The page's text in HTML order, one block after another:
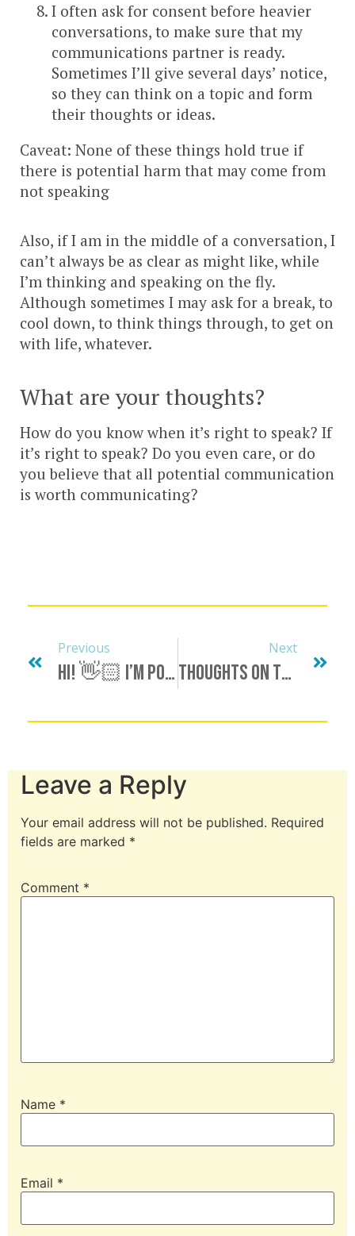
I often ask for consent before heavier
conversations, to make sure that my
communications partner is ready.
Sometimes I’ll give several days’ notice,
so they can think on a topic and form
their thoughts or ideas.
Caveat: None of these things hold true if
there is potential harm that may come from
not speaking
Also, if I am in the middle of a conversation, I
can’t always be as clear as might like, while
I’m thinking and speaking on the fly.
Although sometimes I may ask for a break, to
cool down, to think things through, to get on
with life, whatever.
What are your thoughts?
How do you know when it’s right to speak? If
it’s right to speak? Do you even care, or do
you believe that all potential communication
is worth communicating?
Previous
Hi! 👋🏻 I’m Polyamorous And Monoromantic.
Next
Thoughts On The Possessive “My…”
Leave a Reply
Your email address will not be published. Required
fields are marked *
Comment *
Name *
Email *